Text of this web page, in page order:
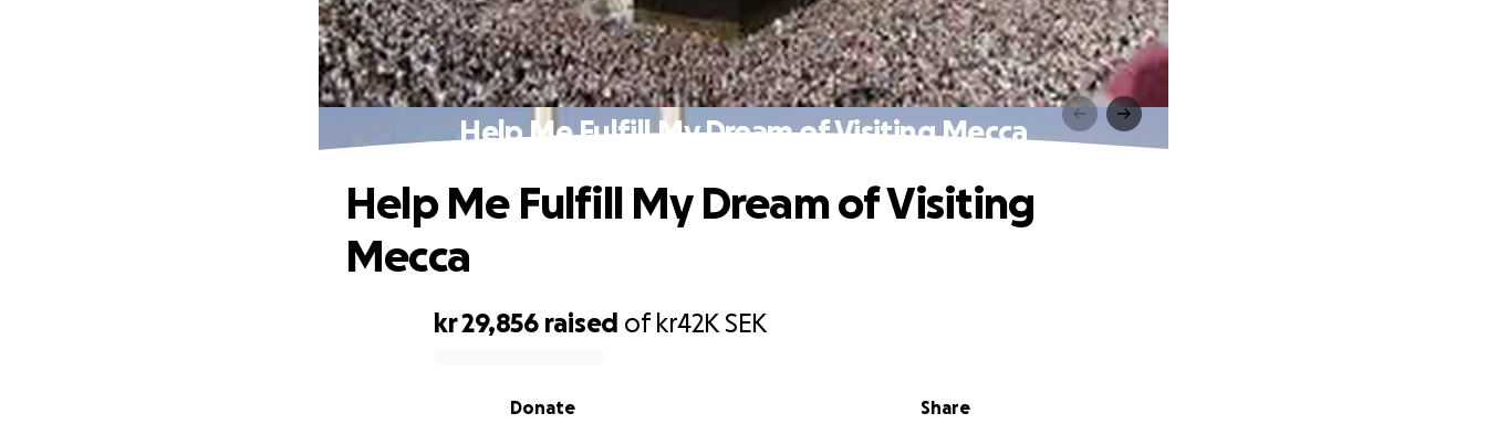
Help Me Fulfill My Dream of Visiting Mecca
kr 29,856 raised of kr42KSEK
Share
Donate
Help Me Fulfill My Dream of Visiting
Mecca